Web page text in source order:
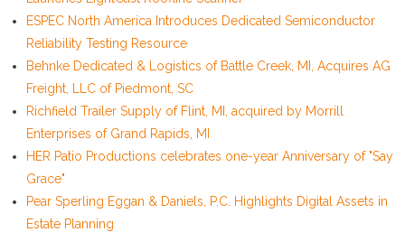
ESPEC North America Introduces Dedicated Semiconductor
Reliability Testing Resource
Behnke Dedicated & Logistics of Battle Creek, MI, Acquires AG
Freight, LLC of Piedmont, SC
Richfield Trailer Supply of Flint, MI, acquired by Morrill
Enterprises of Grand Rapids, MI
HER Patio Productions celebrates one-year Anniversary of "Say
Grace"
Pear Sperling Eggan & Daniels, P.C. Highlights Digital Assets in
Estate Planning